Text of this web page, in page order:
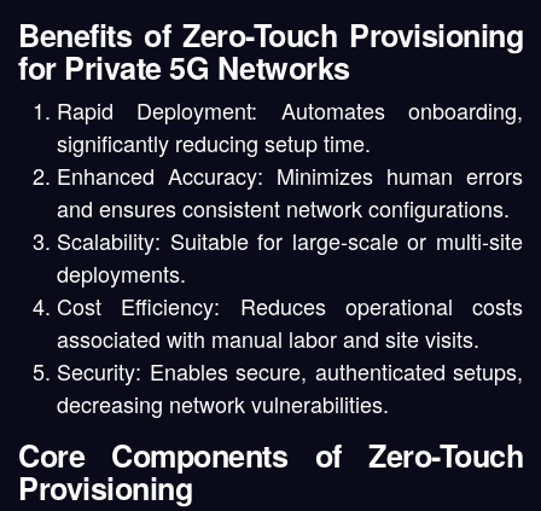
Benefits of Zero-Touch Provisioning
for Private 5G Networks
Rapid Deployment: Automates onboarding,
significantly reducing setup time.
Enhanced Accuracy: Minimizes human errors
and ensures consistent network configurations.
Scalability: Suitable for large-scale or multi-site
deployments.
Cost Efficiency: Reduces operational costs
associated with manual labor and site visits.
Security: Enables secure, authenticated setups,
decreasing network vulnerabilities.
Core Components of Zero-Touch
Provisioning